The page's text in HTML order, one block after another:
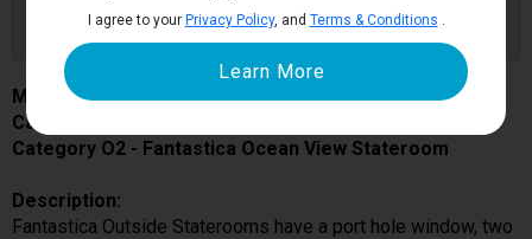
Updates
MSC Poesia
Cabin # 5023
Category O2 - Fantastica Ocean View Stateroom
Description:
Fantastica Outside Staterooms have a port hole window, two
I agree to your Privacy Policy, and Terms & Conditions .